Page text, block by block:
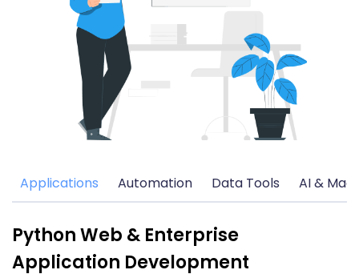
Applications Automation Data Tools AI &
Python Web & Enterprise
Application Development